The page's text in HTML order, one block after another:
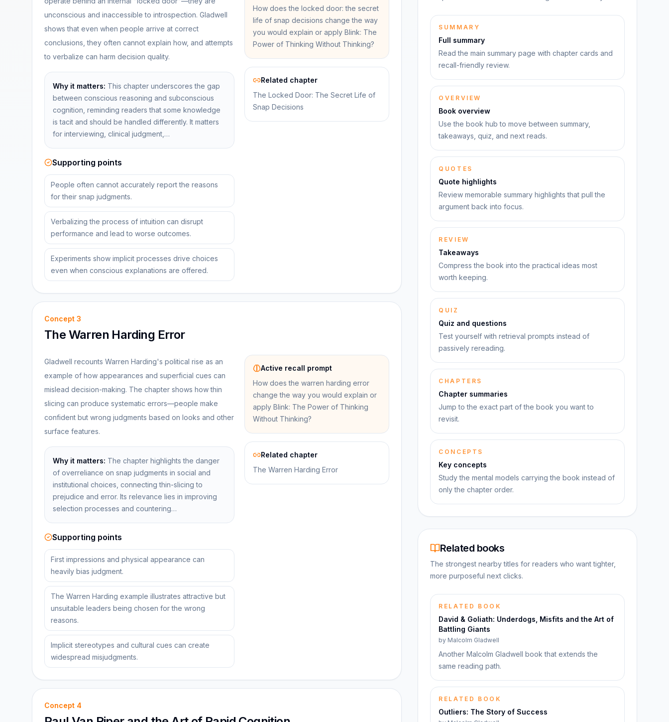
unconscious and inaccessible to introspection. Gladwell
shows that even when people arrive at correct
conclusions, they often cannot explain how, and attempts
to verbalize can harm decision quality.
Why it matters: This chapter underscores the gap
between conscious reasoning and subconscious
cognition, reminding readers that some knowledge
is tacit and should be handled differently. It matters
for interviewing, clinical judgment,…
Supporting points
People often cannot accurately report the reasons
for their snap judgments.
Verbalizing the process of intuition can disrupt
performance and lead to worse outcomes.
Experiments show implicit processes drive choices
even when conscious explanations are offered.
How does the locked door: the secret
life of snap decisions change the way
you would explain or apply Blink: The
Power of Thinking Without Thinking?
Related chapter
The Locked Door: The Secret Life of
Snap Decisions
Concept 3
The Warren Harding Error
Gladwell recounts Warren Harding's political rise as an
example of how appearances and superficial cues can
mislead decision-making. The chapter shows how thin
slicing can produce systematic errors—people make
confident but wrong judgments based on looks and other
surface features.
Why it matters: The chapter highlights the danger
of overreliance on snap judgments in social and
institutional choices, connecting thin-slicing to
prejudice and error. Its relevance lies in improving
selection processes and countering…
Supporting points
First impressions and physical appearance can
heavily bias judgment.
The Warren Harding example illustrates attractive but
unsuitable leaders being chosen for the wrong
reasons.
Implicit stereotypes and cultural cues can create
widespread misjudgments.
Active recall prompt
How does the warren harding error
change the way you would explain or
apply Blink: The Power of Thinking
Without Thinking?
Related chapter
The Warren Harding Error
Concept 4
SUMMARY
Full summary
Read the main summary page with chapter cards and
recall-friendly review.
OVERVIEW
Book overview
Use the book hub to move between summary,
takeaways, quiz, and next reads.
QUOTES
Quote highlights
Review memorable summary highlights that pull the
argument back into focus.
REVIEW
Takeaways
Compress the book into the practical ideas most
worth keeping.
QUIZ
Quiz and questions
Test yourself with retrieval prompts instead of
passively rereading.
CHAPTERS
Chapter summaries
Jump to the exact part of the book you want to
revisit.
CONCEPTS
Key concepts
Study the mental models carrying the book instead of
only the chapter order.
Related books
The strongest nearby titles for readers who want tighter,
more purposeful next clicks.
RELATED BOOK
David & Goliath: Underdogs, Misfits and the Art of
Battling Giants
by Malcolm Gladwell
Another Malcolm Gladwell book that extends the
same reading path.
RELATED BOOK
Outliers: The Story of Success